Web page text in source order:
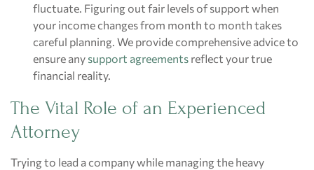
fluctuate. Figuring out fair levels of support when
your income changes from month to month takes
careful planning. We provide comprehensive advice to
ensure any support agreements reflect your true
financial reality.
The Vital Role of an Experienced
Attorney
Trying to lead a company while managing the heavy